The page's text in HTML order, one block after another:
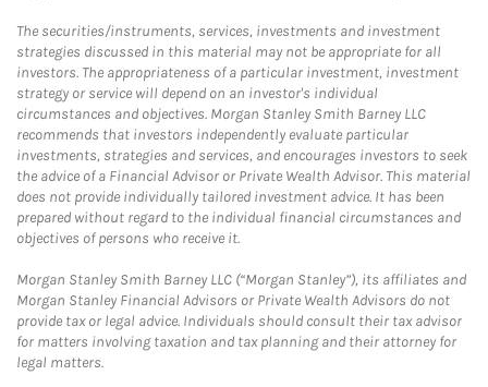
The securities/instruments, services, investments and investment
strategies discussed in this material may not be appropriate for all
investors. The appropriateness of a particular investment, investment
strategy or service will depend on an investor's individual
circumstances and objectives. Morgan Stanley Smith Barney LLC
recommends that investors independently evaluate particular
investments, strategies and services, and encourages investors to seek
the advice of a Financial Advisor or Private Wealth Advisor. This material
does not provide individually tailored investment advice. It has been
prepared without regard to the individual financial circumstances and
objectives of persons who receive it.
Morgan Stanley Smith Barney LLC (“Morgan Stanley”), its affiliates and
Morgan Stanley Financial Advisors or Private Wealth Advisors do not
provide tax or legal advice. Individuals should consult their tax advisor
for matters involving taxation and tax planning and their attorney for
legal matters.